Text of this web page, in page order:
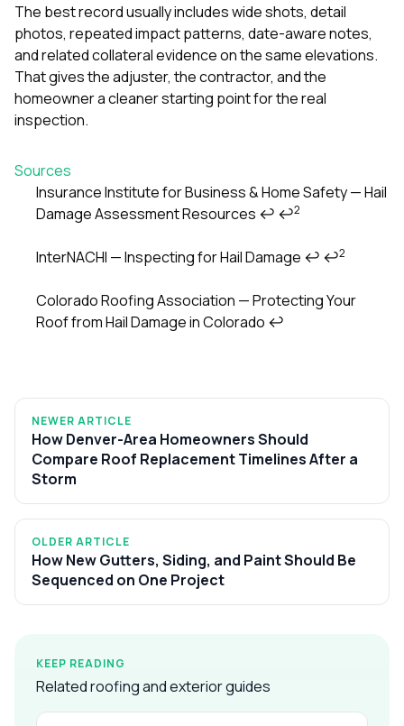
The best record usually includes wide shots, detail
photos, repeated impact patterns, date-aware notes,
and related collateral evidence on the same elevations.
That gives the adjuster, the contractor, and the
homeowner a cleaner starting point for the real
inspection.
Sources
Footnotes
Insurance Institute for Business & Home Safety — Hail
Damage Assessment Resources ↩ ↩2
InterNACHI — Inspecting for Hail Damage ↩ ↩2
Colorado Roofing Association — Protecting Your
Roof from Hail Damage in Colorado ↩
NEWER ARTICLE
How Denver-Area Homeowners Should
Compare Roof Replacement Timelines After a
Storm
OLDER ARTICLE
How New Gutters, Siding, and Paint Should Be
Sequenced on One Project
KEEP READING
Related roofing and exterior guides